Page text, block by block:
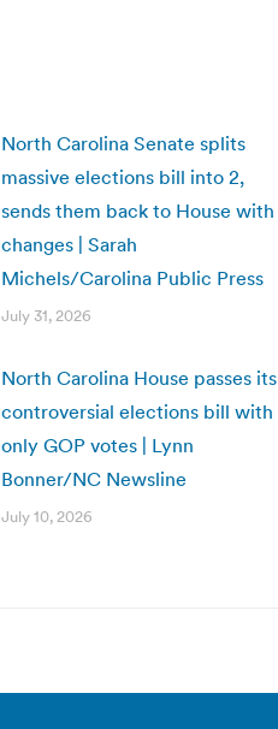
North Carolina Senate splits
massive elections bill into 2,
sends them back to House with
changes | Sarah
Michels/Carolina Public Press
July 31, 2026
North Carolina House passes its
controversial elections bill with
only GOP votes | Lynn
Bonner/NC Newsline
July 10, 2026